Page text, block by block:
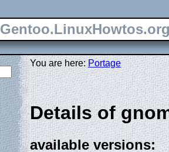
You are here:Portage
Details of
available versions: